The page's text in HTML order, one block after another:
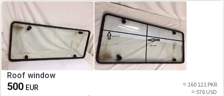
Roof window
500 EUR
≈ 160 121 PKR
≈ 576 USD